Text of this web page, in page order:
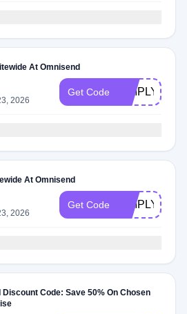
At Omnisend
2026
Get Code
At Omnisend
2026
Get Code
Discount Code: Save 50% On Chosen